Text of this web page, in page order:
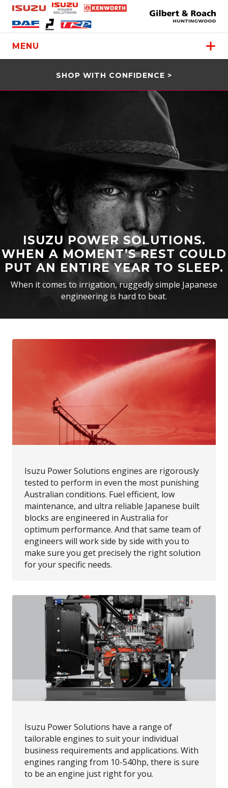
MENU
SHOP WITH CONFIDENCE >
ISUZU POWER SOLUTIONS.
WHEN A MOMENT’S REST COULD
PUT AN ENTIRE YEAR TO SLEEP.
When it comes to irrigation, ruggedly simple Japanese
engineering is hard to beat.
Isuzu Power Solutions engines are rigorously
tested to perform in even the most punishing
Australian conditions. Fuel efficient, low
maintenance, and ultra reliable Japanese built
blocks are engineered in Australia for
optimum performance. And that same team of
engineers will work side by side with you to
make sure you get precisely the right solution
for your specific needs.
Isuzu Power Solutions have a range of
tailorable engines to suit your individual
business requirements and applications. With
engines ranging from 10-540hp, there is sure
to be an engine just right for you.